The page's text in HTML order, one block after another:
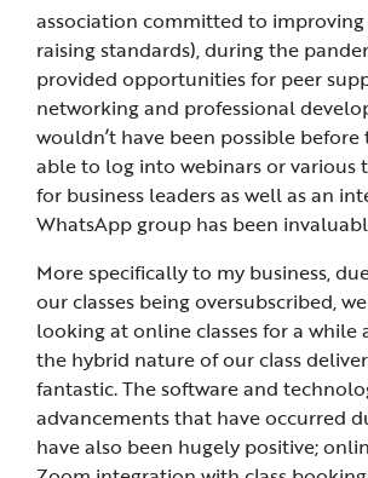
association committed to
raising standards), during the
provided opportunities for peer
networking and professional
wouldn’t have been possible before
able to log into webinars or various
for business leaders as well as an
WhatsApp group has been
More specifically to my business,
our classes being oversubscribed,
looking at online classes for a while
the hybrid nature of our class
fantastic. The software and
advancements that have occurred
have also been hugely positive;